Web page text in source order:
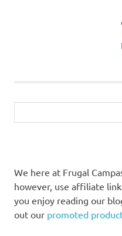
We here at Frugal
however, use affiliate
you enjoy reading our
out our promoted